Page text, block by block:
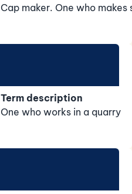
Cap maker. One who
Term description
One who works in a quarry